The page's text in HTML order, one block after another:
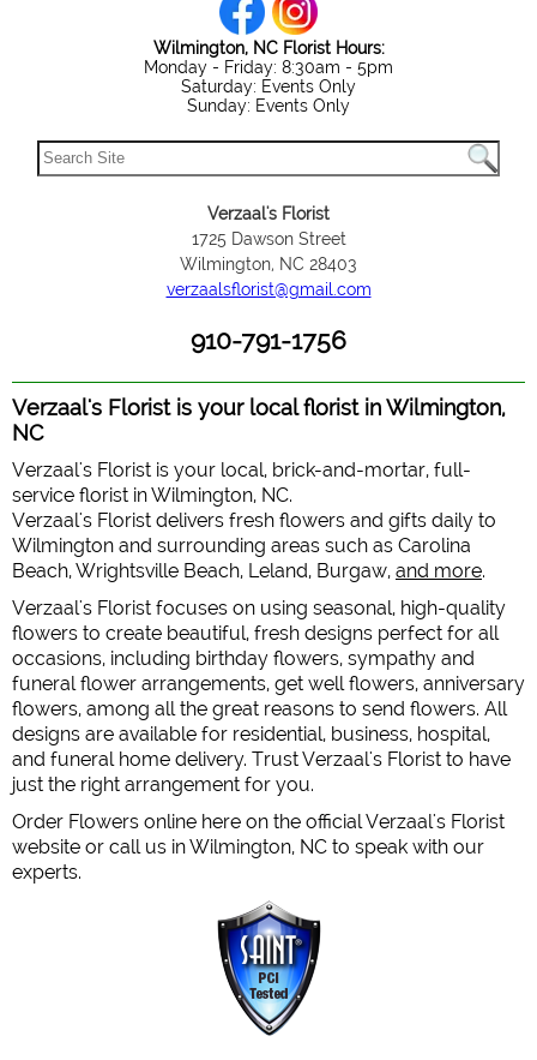
Wilmington, NC Florist Hours:
Monday - Friday: 8:30am - 5pm
Saturday: Events Only
Sunday: Events Only
Verzaal's Florist
1725 Dawson Street
Wilmington, NC 28403
verzaalsflorist@gmail.com
910-791-1756
Verzaal's Florist is your local florist in Wilmington,
NC
Verzaal's Florist is your local, brick-and-mortar, full-
service florist in Wilmington, NC.
Verzaal's Florist delivers fresh flowers and gifts daily to
Wilmington and surrounding areas such as Carolina
Beach, Wrightsville Beach, Leland, Burgaw, and more.
Verzaal's Florist focuses on using seasonal, high-quality
flowers to create beautiful, fresh designs perfect for all
occasions, including birthday flowers, sympathy and
funeral flower arrangements, get well flowers, anniversary
flowers, among all the great reasons to send flowers. All
designs are available for residential, business, hospital,
and funeral home delivery. Trust Verzaal's Florist to have
just the right arrangement for you.
Order Flowers online here on the official Verzaal's Florist
website or call us in Wilmington, NC to speak with our
experts.